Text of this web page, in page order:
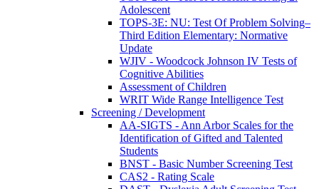
Adolescent
TOPS-3E: NU: Test Of Problem Solving–
Third Edition Elementary: Normative
Update
WJIV - Woodcock Johnson IV Tests of
Cognitive Abilities
Assessment of Children
WRIT Wide Range Intelligence Test
Screening / Development
AA-SIGTS - Ann Arbor Scales for the
Identification of Gifted and Talented
Students
BNST - Basic Number Screening Test
CAS2 - Rating Scale